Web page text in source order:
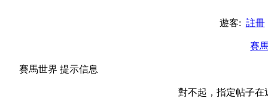
遊客: 註冊
賽
賽馬世界 提示信息
對不起，指定帖子在